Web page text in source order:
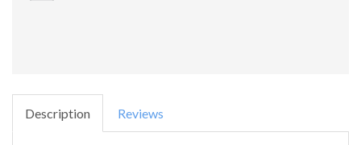
Description Reviews